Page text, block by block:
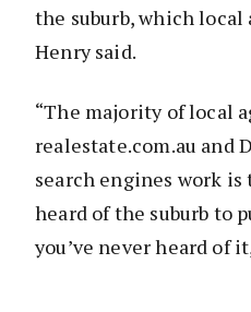
the suburb, which local
Henry said.
“The majority of local
realestate.com.au and
search engines work is
heard of the suburb to
you’ve never heard of